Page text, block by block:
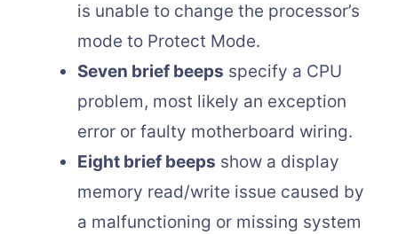
is unable to change the processor’s
mode to Protect Mode.
Seven brief beeps specify a CPU
problem, most likely an exception
error or faulty motherboard wiring.
Eight brief beeps show a display
memory read/write issue caused by
a malfunctioning or missing system